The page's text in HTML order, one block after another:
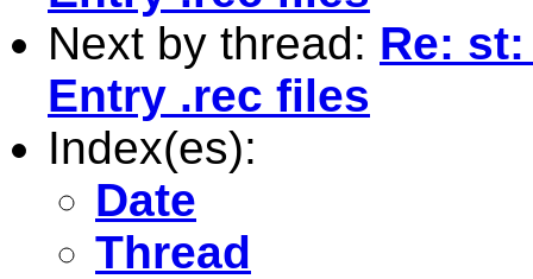
Next by thread: Re:
Entry .rec files
Index(es):
Date
Thread